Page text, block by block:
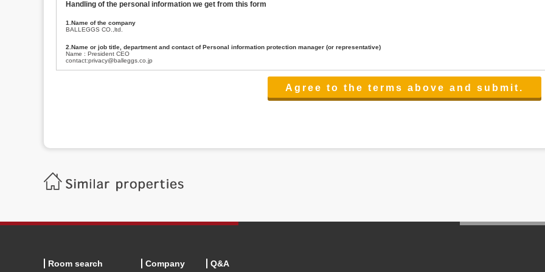
Handling of the personal information we get from this form
1.Name of the company
BALLEGGS CO.,ltd.
2.Name or job title, department and contact of Personal information protection manager (or representative)
Name : President CEO
contact:privacy@balleggs.co.jp
(3)To inform by email about services on our website and any information related to the services.
Balleggs Co.,ltd. Privacy policy contact center
Address 2-5-21, Takaban, Meguro ku, Tokyo
Phone number 03-3794-1115
6.Voluntariness of personal information provision
Room search Company Q&A